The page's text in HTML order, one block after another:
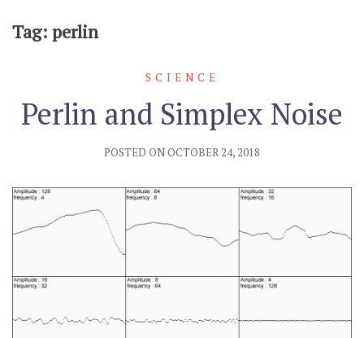
Tag: perlin
SCIENCE
Perlin and Simplex Noise
POSTED ONOCTOBER 24, 2018